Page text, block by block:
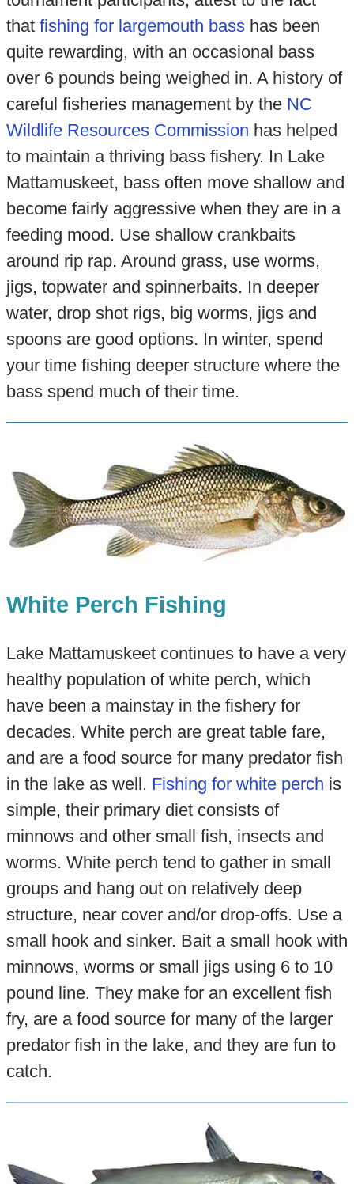
that fishing for largemouth basshas been
quite rewarding, with an occasional bass
over 6 pounds being weighed in. A history of
careful fisheries management by the NC
Wildlife Resources Commission has helped
to maintain a thriving bass fishery. In Lake
Mattamuskeet, bass often move shallow and
become fairly aggressive when they are in a
feeding mood. Use shallow crankbaits
around rip rap. Around grass, use worms,
jigs, topwater and spinnerbaits. In deeper
water, drop shot rigs, big worms, jigs and
spoons are good options. In winter, spend
your time fishing deeper structure where the
bass spend much of their time.
White Perch Fishing
Lake Mattamuskeet continues to have a very
healthy population of white perch, which
have been a mainstay in the fishery for
decades. White perch are great table fare,
and are a food source for many predator fish
in the lake as well. Fishing for white perch is
simple, their primary diet consists of
minnows and other small fish, insects and
worms. White perch tend to gather in small
groups and hang out on relatively deep
structure, near cover and/or drop-offs. Use a
small hook and sinker. Bait a small hook with
minnows, worms or small jigs using 6 to 10
pound line. They make for an excellent fish
fry, are a food source for many of the larger
predator fish in the lake, and they are fun to
catch.